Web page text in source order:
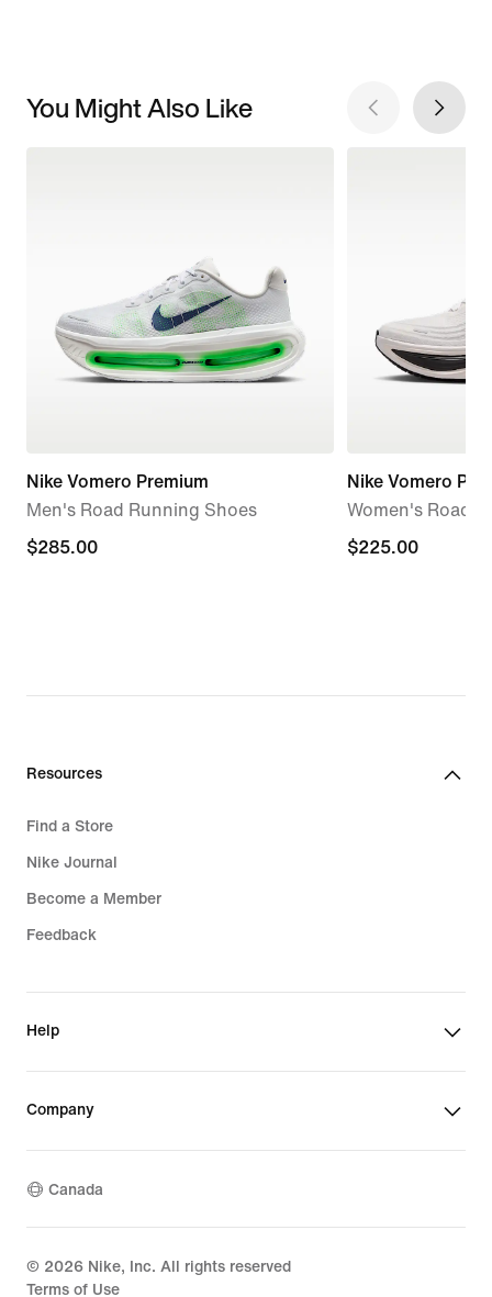
You Might Also Like
Nike Vomero Premium
Men's Road Running Shoes
$285.00
$285.00
Nike Vomero Plus
Women's Road
$225.00
$225.00
Resources
Find a Store
Nike Journal
Become a Member
Feedback
Help
Company
Canada
© 2026 Nike, Inc. All rights reserved
Terms of Use